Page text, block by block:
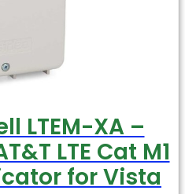
LTEM-XA –
LTE Cat M1
for Vista